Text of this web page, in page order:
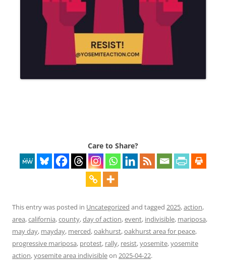
Care to Share?
This entry was posted in Uncategorized and tagged 2025,action,
area,california,county,day of action,event, indivisible, mariposa,
may day, mayday, merced,oakhurst,oakhurst area for peace,
progressive mariposa, protest, rally, resist,yosemite,yosemite
action,yosemite area indivisibleon 2025-04-22.